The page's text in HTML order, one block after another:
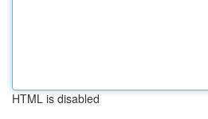
HTML is disabled